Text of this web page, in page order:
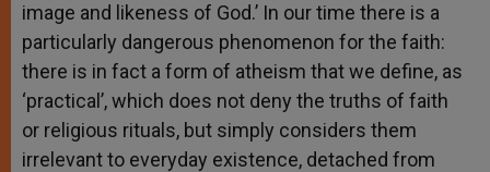
image and likeness of God.’ In our time there is a
particularly dangerous phenomenon for the faith:
there is in fact a form of atheism that we define, as
‘practical’, which does not deny the truths of faith
or religious rituals, but simply considers them
irrelevant to everyday existence, detached from